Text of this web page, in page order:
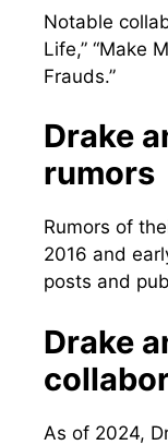
Notable
Life,” “Make
Frauds.”
Drake
rumors
Rumors of
2016 and
posts and
Drake
As of 2024,